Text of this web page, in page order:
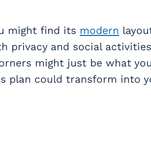
might find its modern
privacy and social
might just be what
plan could transform into